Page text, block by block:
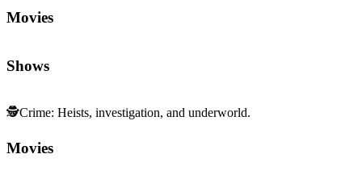
Movies
Shows
🕵️Crime: Heists, investigation, and underworld.
Movies